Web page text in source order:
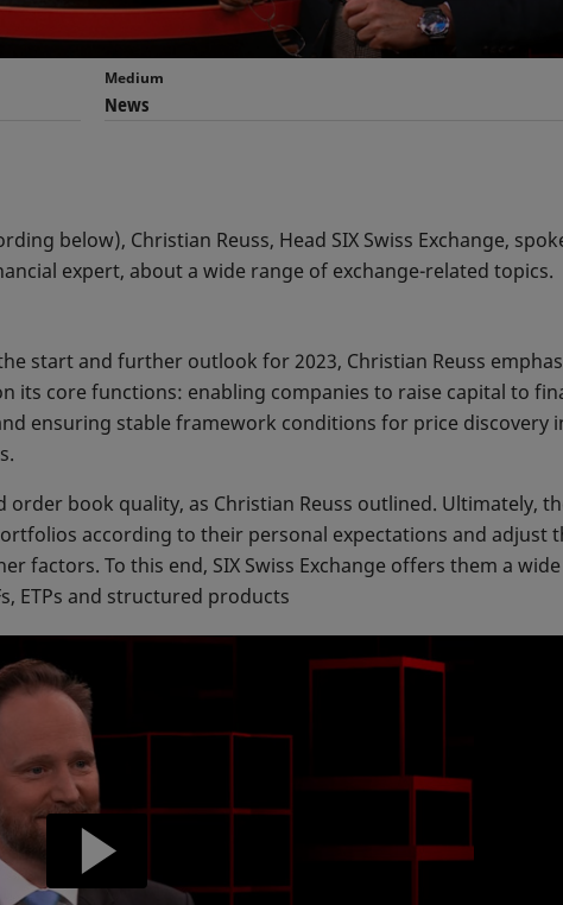
Medium
News
below), Christian Reuss, Head SIX Swiss Exchange,
expert, about a wide range of exchange-related topics.
start and further outlook for 2023, Christian Reuss
its core functions: enabling companies to raise capital to
ensuring stable framework conditions for price discovery
book quality, as Christian Reuss outlined. Ultimately,
according to their personal expectations and adjust
factors. To this end, SIX Swiss Exchange offers them a
ETPs and structured products